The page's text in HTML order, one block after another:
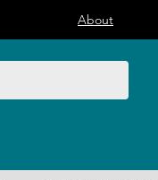
About